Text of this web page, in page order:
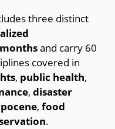
three distinct
monthsand carry 60
covered in
, public health,
, disaster
, food
.